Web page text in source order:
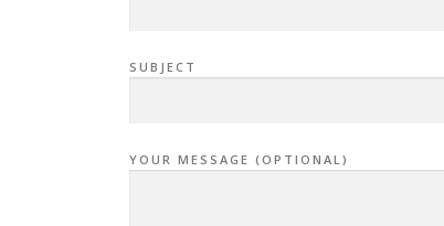
SUBJECT
YOUR MESSAGE (OPTIONAL)